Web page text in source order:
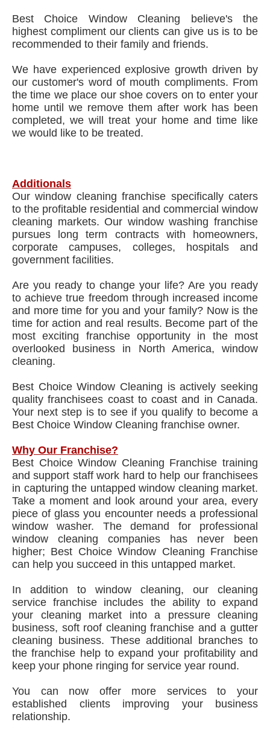
Best Choice Window Cleaning believe's the
highest compliment our clients can give us is to be
recommended to their family and friends.
We have experienced explosive growth driven by
our customer's word of mouth compliments. From
the time we place our shoe covers on to enter your
home until we remove them after work has been
completed, we will treat your home and time like
we would like to be treated.
Additionals
Our window cleaning franchise specifically caters
to the profitable residential and commercial window
cleaning markets. Our window washing franchise
pursues long term contracts with homeowners,
corporate campuses, colleges, hospitals and
government facilities.
Are you ready to change your life? Are you ready
to achieve true freedom through increased income
and more time for you and your family? Now is the
time for action and real results. Become part of the
most exciting franchise opportunity in the most
overlooked business in North America, window
cleaning.
Best Choice Window Cleaning is actively seeking
quality franchisees coast to coast and in Canada.
Your next step is to see if you qualify to become a
Best Choice Window Cleaning franchise owner.
Why Our Franchise?
Best Choice Window Cleaning Franchise training
and support staff work hard to help our franchisees
in capturing the untapped window cleaning market.
Take a moment and look around your area, every
piece of glass you encounter needs a professional
window washer. The demand for professional
window cleaning companies has never been
higher; Best Choice Window Cleaning Franchise
can help you succeed in this untapped market.
In addition to window cleaning, our cleaning
service franchise includes the ability to expand
your cleaning market into a pressure cleaning
business, soft roof cleaning franchise and a gutter
cleaning business. These additional branches to
the franchise help to expand your profitability and
keep your phone ringing for service year round.
You can now offer more services to your
established clients improving your business
relationship.